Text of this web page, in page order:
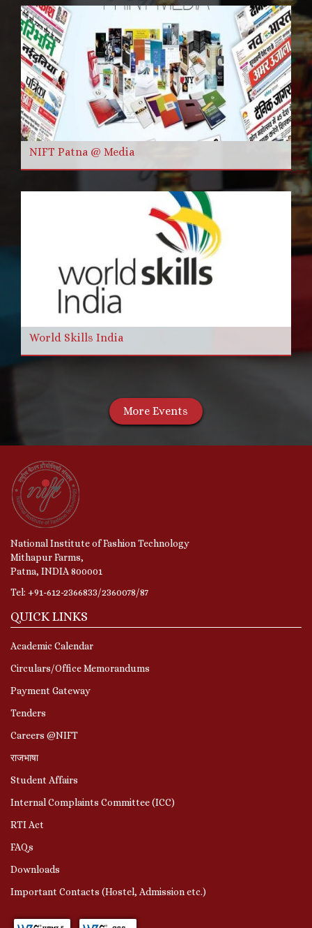
NIFT Patna @ Media
World Skills India
More Events
National Institute of Fashion Technology
Mithapur Farms,
Patna, INDIA 800001
Tel: +91-612-2366833/2360078/87
QUICK LINKS
Academic Calendar
Circulars/Office Memorandums
Payment Gateway
Tenders
Careers @NIFT
राजभाषा
Student Affairs
Internal Complaints Committee (ICC)
RTI Act
FAQs
Downloads
Important Contacts (Hostel, Admission etc.)